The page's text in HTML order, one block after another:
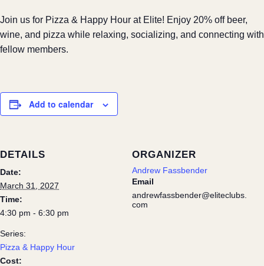
Join us for Pizza & Happy Hour at Elite! Enjoy 20% off beer,
wine, and pizza while relaxing, socializing, and connecting with
fellow members.
Add to calendar
DETAILS
Date:
March 31, 2027
Time:
4:30 pm - 6:30 pm
Series:
Pizza & Happy Hour
Cost:
ORGANIZER
Andrew Fassbender
Email
andrewfassbender@eliteclubs.
com